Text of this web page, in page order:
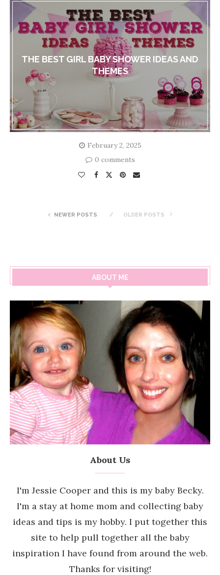
THE BEST GIRL BABY SHOWER IDEAS AND
THEMES
February 2, 2025
0 comments
NEWER POSTS OLDER POSTS
ABOUT ME
About Us
I'm Jessie Cooper and this is my baby Becky.
I'm a stay at home mom and collecting baby
ideas and tips is my hobby. I put together this
site to help pull together all the baby
inspiration I have found from around the web.
Thanks for visiting!